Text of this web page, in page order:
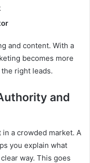
and content. With a
becomes more
right leads.
and
a crowded market. A
you explain what
way. This goes